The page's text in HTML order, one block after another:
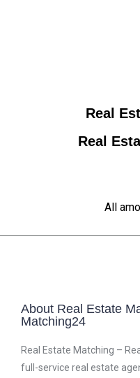
Real
Real
All
About Real Estate
Matching24
Real Estate Matching –
full-service real estate